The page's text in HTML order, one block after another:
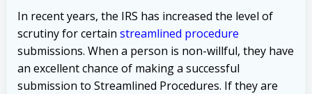
In recent years, the IRS has increased the level of
scrutiny for certain streamlined procedure
submissions. When a person is non-willful, they have
an excellent chance of making a successful
submission to Streamlined Procedures. If they are